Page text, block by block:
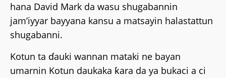
hana David Mark da wasu shugabannin
jam’iyyar bayyana kansu a matsayin halastattun
shugabanni.
Kotun ta ɗauki wannan mataki ne bayan
umarnin Kotun daukaka ƙara da ya bukaci a ci